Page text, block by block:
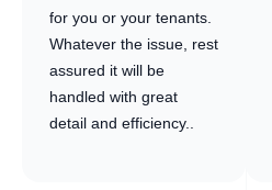
for you or your tenants.
Whatever the issue, rest
assured it will be
handled with great
detail and efficiency..